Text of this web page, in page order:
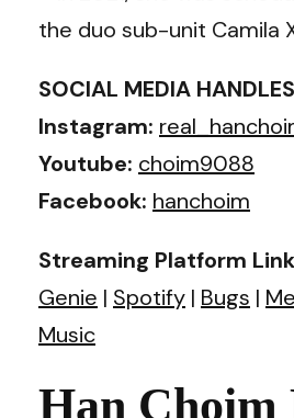
the duo sub-unit Camila
SOCIAL MEDIA HANDLES
Instagram:
Youtube: choim9088
Facebook: hanchoim
Streaming Platform
Genie | Spotify | Bugs |
Music
Han Choim